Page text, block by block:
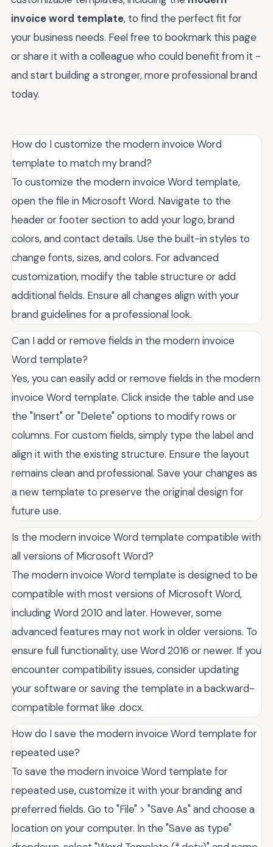
invoice word template, to find the perfect fit for
your business needs. Feel free to bookmark this page
or share it with a colleague who could benefit from it -
and start building a stronger, more professional brand
today.
How do I customize the modern invoice Word
template to match my brand?
To customize the modern invoice Word template,
open the file in Microsoft Word. Navigate to the
header or footer section to add your logo, brand
colors, and contact details. Use the built-in styles to
change fonts, sizes, and colors. For advanced
customization, modify the table structure or add
additional fields. Ensure all changes align with your
brand guidelines for a professional look.
Can I add or remove fields in the modern invoice
Word template?
Yes, you can easily add or remove fields in the modern
invoice Word template. Click inside the table and use
the "Insert" or "Delete" options to modify rows or
columns. For custom fields, simply type the label and
align it with the existing structure. Ensure the layout
remains clean and professional. Save your changes as
a new template to preserve the original design for
future use.
Is the modern invoice Word template compatible with
all versions of Microsoft Word?
The modern invoice Word template is designed to be
compatible with most versions of Microsoft Word,
including Word 2010 and later. However, some
advanced features may not work in older versions. To
ensure full functionality, use Word 2016 or newer. If you
encounter compatibility issues, consider updating
your software or saving the template in a backward-
compatible format like .docx.
How do I save the modern invoice Word template for
repeated use?
To save the modern invoice Word template for
repeated use, customize it with your branding and
preferred fields. Go to "File" > "Save As" and choose a
location on your computer. In the "Save as type"